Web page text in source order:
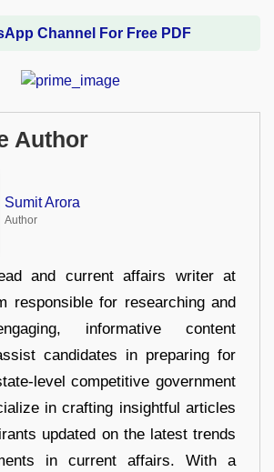
Channel For Free PDF
Author
Sumit Arora
Author
and current affairs writer at
responsible for researching and
informative content
candidates in preparing for
level competitive government
in crafting insightful articles
updated on the latest trends
in current affairs. With a